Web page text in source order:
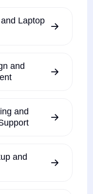
Laptop
and
and
and